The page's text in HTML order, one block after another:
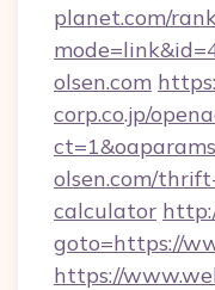
planet.com/
olsen.com
corp.co.jp/
olsen.com/
calculator
goto=https://
https://